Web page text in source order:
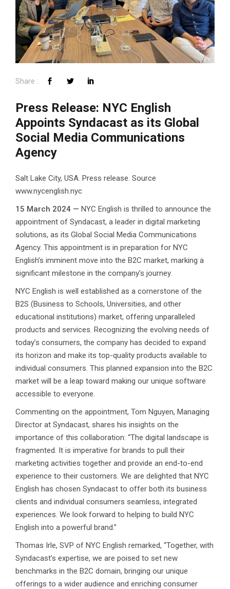
Press Release: NYC English
Appoints Syndacast as its Global
Social Media Communications
Agency
Salt Lake City, USA. Press release. Source
www.nycenglish.nyc
15 March 2024 — NYC English is thrilled to announce the
appointment of Syndacast, a leader in digital marketing
solutions, as its Global Social Media Communications
Agency. This appointment is in preparation for NYC
English’s imminent move into the B2C market, marking a
significant milestone in the company’s journey.
NYC English is well established as a cornerstone of the
B2S (Business to Schools, Universities, and other
educational institutions) market, offering unparalleled
products and services. Recognizing the evolving needs of
today’s consumers, the company has decided to expand
its horizon and make its top-quality products available to
individual consumers. This planned expansion into the B2C
market will be a leap toward making our unique software
accessible to everyone.
Commenting on the appointment, Tom Nguyen, Managing
Director at Syndacast, shares his insights on the
importance of this collaboration: “The digital landscape is
fragmented. It is imperative for brands to pull their
marketing activities together and provide an end-to-end
experience to their customers. We are delighted that NYC
English has chosen Syndacast to offer both its business
clients and individual consumers seamless, integrated
experiences. We look forward to helping to build NYC
English into a powerful brand.”
Thomas Irle, SVP of NYC English remarked, “Together, with
Syndacast’s expertise, we are poised to set new
benchmarks in the B2C domain, bringing our unique
offerings to a wider audience and enriching consumer